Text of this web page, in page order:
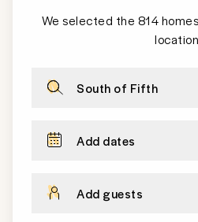
We selected the 814
location
South of Fifth
Add dates
Add guests